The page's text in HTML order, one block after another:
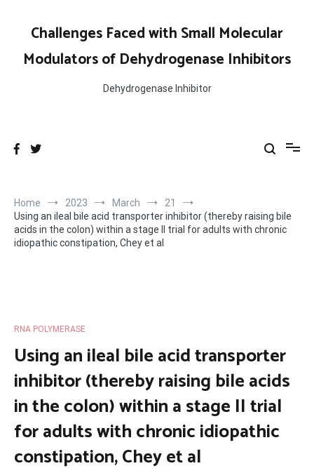
contentChallenges Faced with Small Molecular
Modulators of Dehydrogenase Inhibitors
Dehydrogenase Inhibitor
Home 2023 March
21
Using an ileal bile acid transporter inhibitor (thereby raising bile
acids in the colon) within a stage II trial for adults with chronic
idiopathic constipation, Chey et al
RNA POLYMERASE
Using an ileal bile acid transporter
inhibitor (thereby raising bile acids
in the colon) within a stage II trial
for adults with chronic idiopathic
constipation, Chey et al